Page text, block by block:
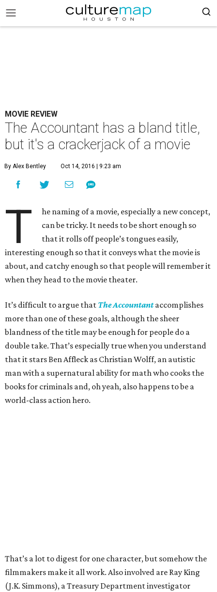
MOVIE REVIEW
The Accountant has a bland title,
but it's a crackerjack of a movie
By Alex Bentley Oct 14, 2016 | 9:23 am
T
he naming of a movie, especially a new concept,
can be tricky. It needs to be short enough so
that it rolls off people’s tongues easily,
interesting enough so that it conveys what the movie is
about, and catchy enough so that people will remember it
when they head to the movie theater.
It’s difficult to argue that The Accountantaccomplishes
more than one of these goals, although the sheer
blandness of the title may be enough for people do a
double take. That’s especially true when you understand
that it stars Ben Affleck as Christian Wolff, an autistic
man with a supernatural ability for math who cooks the
books for criminals and, oh yeah, also happens to be a
world-class action hero.
That’s a lot to digest for one character, but somehow the
filmmakers make it all work. Also involved are Ray King
(J.K. Simmons), a Treasury Department investigator